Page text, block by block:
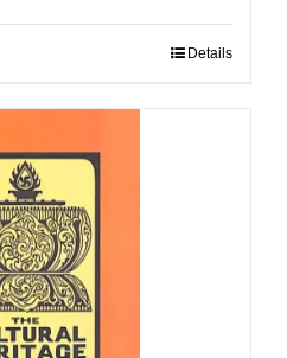
Details